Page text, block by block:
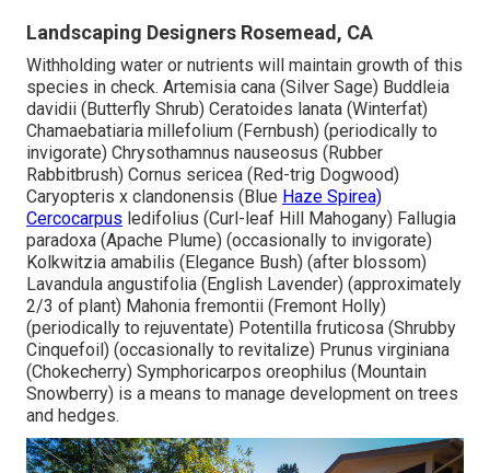
Landscaping Designers Rosemead, CA
Withholding water or nutrients will maintain growth of this
species in check. Artemisia cana (Silver Sage) Buddleia
davidii (Butterfly Shrub) Ceratoides lanata (Winterfat)
Chamaebatiaria millefolium (Fernbush) (periodically to
invigorate) Chrysothamnus nauseosus (Rubber
Rabbitbrush) Cornus sericea (Red-trig Dogwood)
Caryopteris x clandonensis (Blue Haze Spirea)
Cercocarpus ledifolius (Curl-leaf Hill Mahogany) Fallugia
paradoxa (Apache Plume) (occasionally to invigorate)
Kolkwitzia amabilis (Elegance Bush) (after blossom)
Lavandula angustifolia (English Lavender) (approximately
2/3 of plant) Mahonia fremontii (Fremont Holly)
(periodically to rejuventate) Potentilla fruticosa (Shrubby
Cinquefoil) (occasionally to revitalize) Prunus virginiana
(Chokecherry) Symphoricarpos oreophilus (Mountain
Snowberry) is a means to manage development on trees
and hedges.